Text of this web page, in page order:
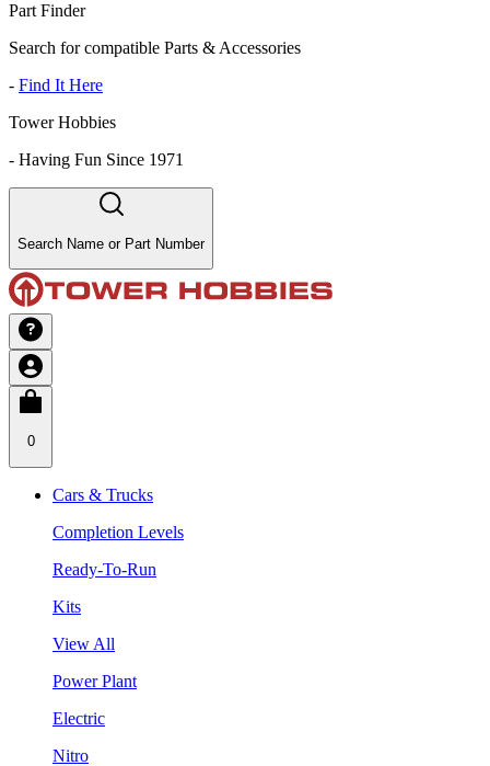
Part Finder
Search for compatible Parts & Accessories
- Find It Here
Tower Hobbies
- Having Fun Since 1971
Search Name or Part Number
0
Cars & Trucks
Completion Levels
Ready-To-Run
Kits
View All
Power Plant
Electric
Nitro